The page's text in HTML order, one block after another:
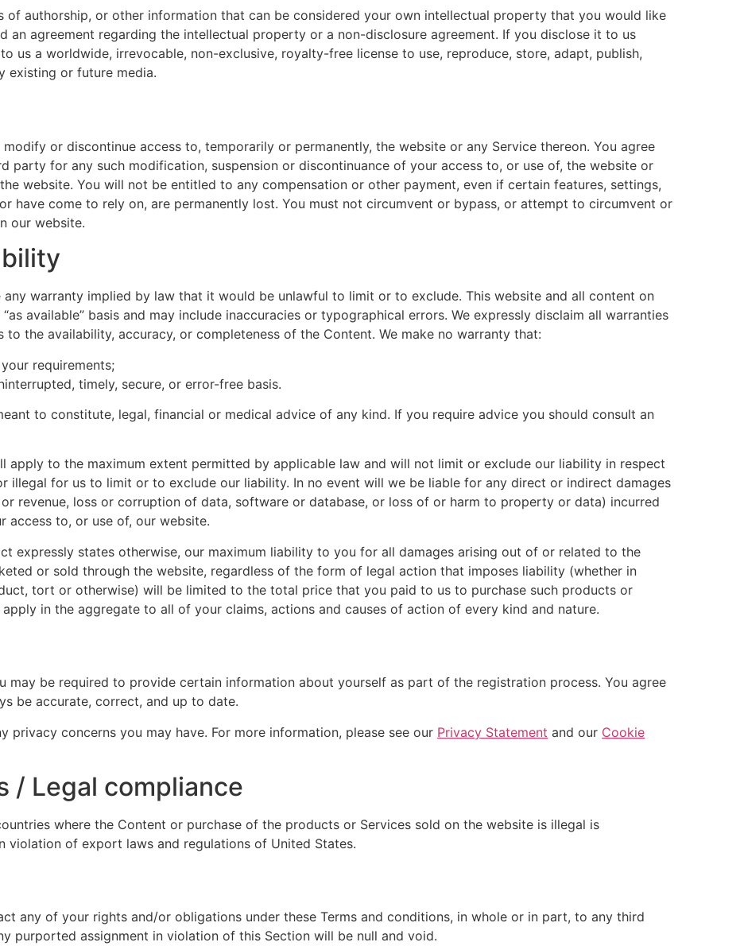
of authorship, or other information that can be considered your own intellectual property that you would like
an agreement regarding the intellectual property or a non-disclosure agreement. If you disclose it to us
us a worldwide, irrevocable, non-exclusive, royalty-free license to use, reproduce, store, adapt, publish,
existing or future media.
or discontinue access to, temporarily or permanently, the website or any Service thereon. You agree
party for any such modification, suspension or discontinuance of your access to, or use of, the website or
website. You will not be entitled to any compensation or other payment, even if certain features, settings,
have come to rely on, are permanently lost. You must not circumvent or bypass, or attempt to circumvent or
our website.
warranty implied by law that it would be unlawful to limit or to exclude. This website and all content on
available” basis and may include inaccuracies or typographical errors. We expressly disclaim all warranties
the availability, accuracy, or completeness of the Content. We make no warranty that:
requirements;
timely, secure, or error-free basis.
to constitute, legal, financial or medical advice of any kind. If you require advice you should consult an
apply to the maximum extent permitted by applicable law and will not limit or exclude our liability in respect
illegal for us to limit or to exclude our liability. In no event will we be liable for any direct or indirect damages
revenue, loss or corruption of data, software or database, or loss of or harm to property or data) incurred
access to, or use of, our website.
expressly states otherwise, our maximum liability to you for all damages arising out of or related to the
or sold through the website, regardless of the form of legal action that imposes liability (whether in
tort or otherwise) will be limited to the total price that you paid to us to purchase such products or
in the aggregate to all of your claims, actions and causes of action of every kind and nature.
may be required to provide certain information about yourself as part of the registration process. You agree
be accurate, correct, and up to date.
privacy concerns you may have. For more information, please see our Privacy Statement and our Cookie
/ Legal compliance
where the Content or purchase of the products or Services sold on the website is illegal is
violation of export laws and regulations of United States.
any of your rights and/or obligations under these Terms and conditions, in whole or in part, to any third
purported assignment in violation of this Section will be null and void.